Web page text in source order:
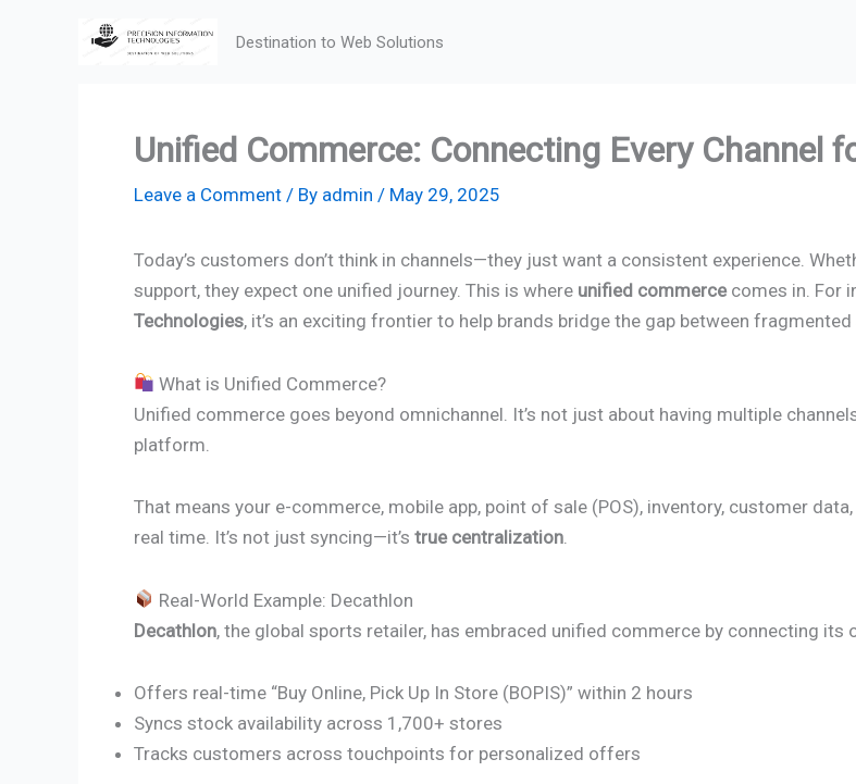
Destination to Web Solutions
Unified Commerce: Connecting Every Channel
Leave a Comment / By admin / May 29, 2025
Today’s customers don’t think in channels—they just want a consistent experience.
support, they expect one unified journey. This is where unified commercecomes in. For
Technologies, it’s an exciting frontier to help brands bridge the gap between
What is Unified Commerce?
Unified commerce goes beyond omnichannel. It’s not just about having multiple
platform.
That means your e-commerce, mobile app, point of sale (POS), inventory, customer
real time. It’s not just syncing—it’s true centralization.
Real-World Example: Decathlon
Decathlon, the global sports retailer, has embraced unified commerce by connecting its
Offers real-time “Buy Online, Pick Up In Store (BOPIS)” within 2 hours
Syncs stock availability across 1,700+ stores
Tracks customers across touchpoints for personalized offers